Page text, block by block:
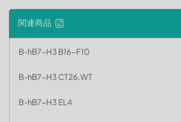
関連商品
B-hB7-H3 B16-F10
B-hB7-H3 CT26.WT
B-hB7-H3 EL4